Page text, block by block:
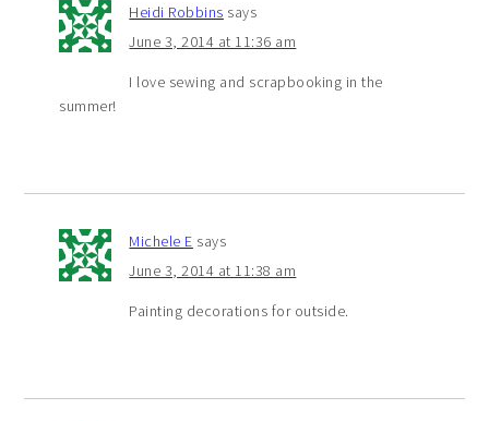
Heidi Robbins says
June 3, 2014 at 11:36 am
I love sewing and scrapbooking in the
summer!
Michele E says
June 3, 2014 at 11:38 am
Painting decorations for outside.